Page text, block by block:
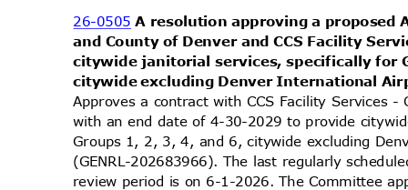
26-0505A resolution approving a
and County of Denver and CCS Facility
citywide janitorial services, specifically for
citywide excluding Denver International
Approves a contract with CCS Facility Services
with an end date of 4-30-2029 to provide
Groups 1, 2, 3, 4, and 6, citywide excluding
(GENRL-202683966). The last regularly
review period is on 6-1-2026. The Committee